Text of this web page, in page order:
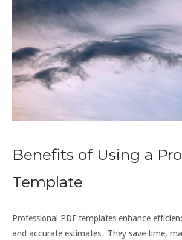
Benefits of Using a
Template
Professional PDF templates enhance
and accurate estimates․ They save time,